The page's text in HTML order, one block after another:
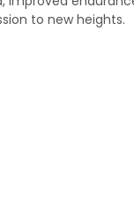
to new heights.